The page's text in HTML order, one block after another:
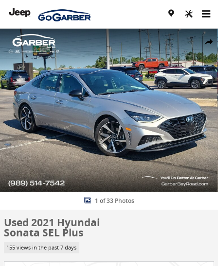
Share
Used 2021 Hyundai Sonata SEL Plus Sedan Photo 1 of 33
1 of 33 Photos
Used 2021 Hyundai
Sonata SEL Plus
155 views in the past 7 days